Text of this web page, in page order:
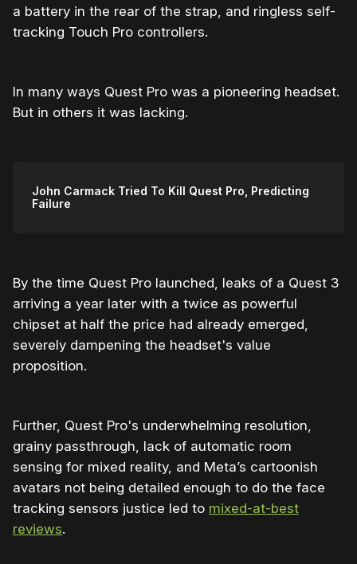
a battery in the rear of the strap, and ringless self-
tracking Touch Pro controllers.
In many ways Quest Pro was a pioneering headset.
But in others it was lacking.
John Carmack Tried To Kill Quest Pro, Predicting
Failure
By the time Quest Pro launched, leaks of a Quest 3
arriving a year later with a twice as powerful
chipset at half the price had already emerged,
severely dampening the headset's value
proposition.
Further, Quest Pro's underwhelming resolution,
grainy passthrough, lack of automatic room
sensing for mixed reality, and Meta’s cartoonish
avatars not being detailed enough to do the face
tracking sensors justice led to mixed-at-best
reviews.